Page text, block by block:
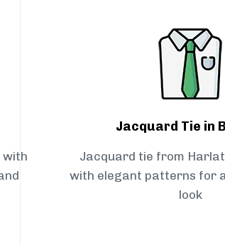
with
Jacquard Tie in
Jacquard tie from
with elegant patterns for
look